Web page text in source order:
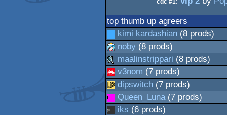
cdc #1:
top thumb up agreers
kimi kardashian(8 prods)
noby(8 prods)
maalinstrippari (8 prods)
v3nom (7 prods)
dipswitch(7 prods)
Queen_Luna(7 prods)
iks (6 prods)